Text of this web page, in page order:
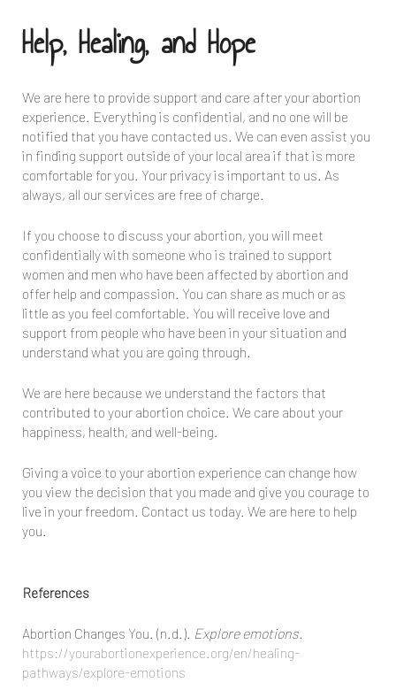
Help, Healing, and Hope
We are here to provide support and care after your abortion
experience. Everything is confidential, and no one will be
notified that you have contacted us. We can even assist you
in finding support outside of your local area if that is more
comfortable for you. Your privacy is important to us. As
always, all our services are free of charge.
If you choose to discuss your abortion, you will meet
confidentially with someone who is trained to support
women and men who have been affected by abortion and
offer help and compassion. You can share as much or as
little as you feel comfortable. You will receive love and
support from people who have been in your situation and
understand what you are going through.
We are here because we understand the factors that
contributed to your abortion choice. We care about your
happiness, health, and well-being.
Giving a voice to your abortion experience can change how
you view the decision that you made and give you courage to
live in your freedom. Contact us today. We are here to help
you.
References
Abortion Changes You. (n.d.). Explore emotions.
https://yourabortionexperience.org/en/healing-
pathways/explore-emotions